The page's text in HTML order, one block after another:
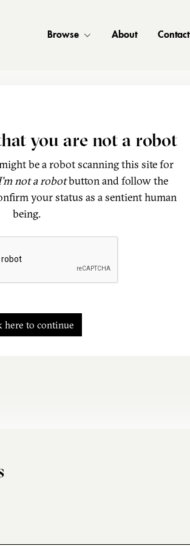
Browse About Contact
you are not a robot
be a robot scanning this site for
not a robotbutton and follow the
your status as a sentient human
being.
here to continue